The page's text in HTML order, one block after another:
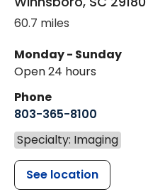
60.7 miles
Monday - Sunday
Open 24 hours
Phone
803-365-8100
Specialty: Imaging
See location